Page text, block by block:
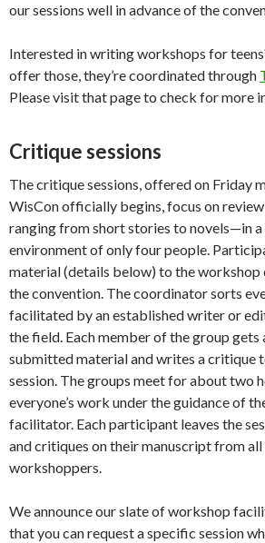
our sessions well in advance of the
Interested in writing workshops for
offer those, they’re coordinated through
Please visit that page to check for more
Critique sessions
The critique sessions, offered on Friday
WisCon officially begins, focus on
ranging from short stories to novels—in
environment of only four people.
material (details below) to the
the convention. The coordinator sorts
facilitated by an established writer or
the field. Each member of the group gets
submitted material and writes a critique
session. The groups meet for about two
everyone’s work under the guidance of
facilitator. Each participant leaves the
and critiques on their manuscript from
workshoppers.
We announce our slate of workshop
that you can request a specific session